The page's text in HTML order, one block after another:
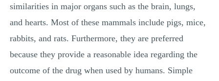
similarities in major organs such as the brain, lungs,
and hearts. Most of these mammals include pigs, mice,
rabbits, and rats. Furthermore, they are preferred
because they provide a reasonable idea regarding the
outcome of the drug when used by humans. Simple